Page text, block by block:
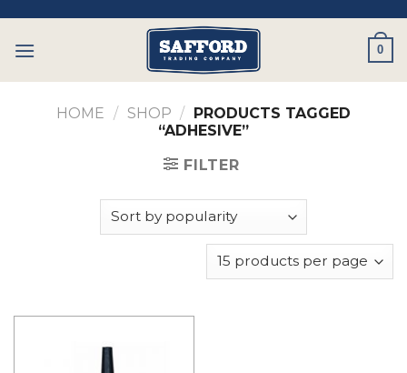
content
0
HOME / SHOP / PRODUCTS TAGGED
“ADHESIVE”
FILTER